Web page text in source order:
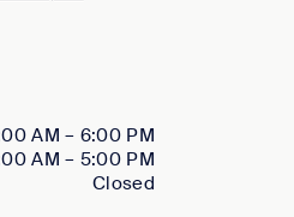
AM – 6:00 PM
AM – 5:00 PM
Closed